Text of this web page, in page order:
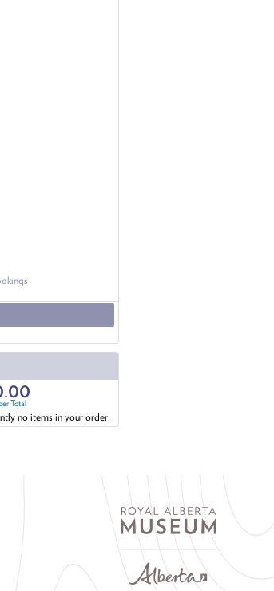
Total
no items in your order.